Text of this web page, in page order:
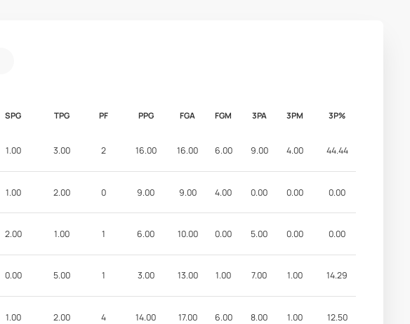
SPG TPG PF PPG FGA FGM 3PA 3PM 3P%
1.00 3.00 2 16.00 16.00 6.00 9.00 4.00 44.44
1.00 2.00 0 9.00 9.00 4.00 0.00 0.00 0.00
2.00 1.00 1 6.00 10.00 0.00 5.00 0.00 0.00
0.00 5.00 1 3.00 13.00 1.00 7.00 1.00 14.29
1.00 2.00 4 14.00 17.00 6.00 8.00 1.00 12.50